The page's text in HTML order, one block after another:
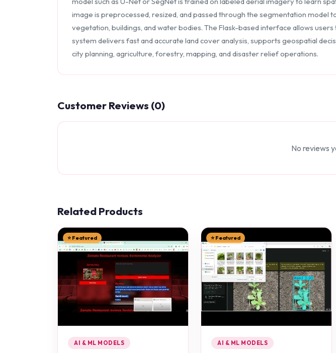
image is preprocessed, resized, and passed through the segmentation
vegetation, buildings, and water bodies. The Flask-based interface allows
system delivers fast and accurate land cover analysis, supports geospatial
city planning, agriculture, forestry, mapping, and disaster relief operations.
Customer Reviews (0)
No reviews
Related Products
⭐ Featured
AI & ML MODELS
⭐ Featured
AI & ML MODELS